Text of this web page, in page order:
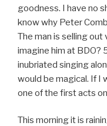
goodness. I have no
know why Peter
The man is selling out
imagine him at BDO?
inubriated singing
would be magical. If I
one of the first acts
This morning it is